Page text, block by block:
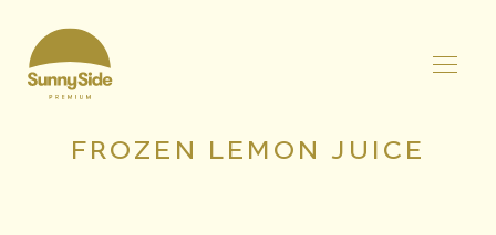
FROZEN LEMON JUICE